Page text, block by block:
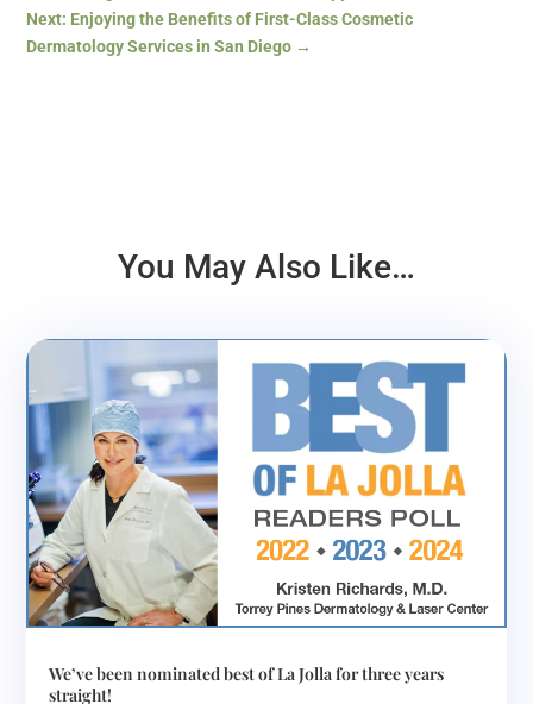
Next: Enjoying the Benefits of First-Class Cosmetic
Dermatology Services in San Diego →
You May Also Like…
We’ve been nominated best of La Jolla for three years
straight!